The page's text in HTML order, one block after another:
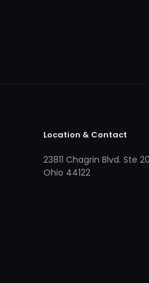
Location & Contact
23811 Chagrin Blvd. Ste
Ohio 44122